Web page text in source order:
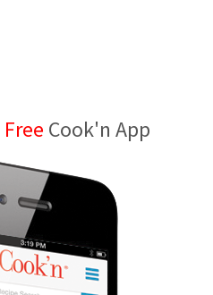
Free Cook'n App